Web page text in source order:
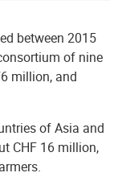
between 2015
of nine
million, and
of Asia and
CHF 16 million,